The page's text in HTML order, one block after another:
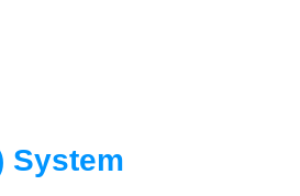
System